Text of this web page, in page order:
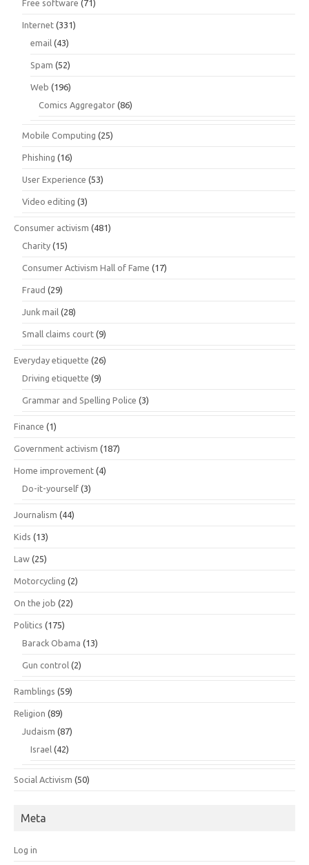
Free software (71)
Internet (331)
email (43)
Spam (52)
Web (196)
Comics Aggregator (86)
Mobile Computing (25)
Phishing (16)
User Experience (53)
Video editing (3)
Consumer activism (481)
Charity (15)
Consumer Activism Hall of Fame (17)
Fraud (29)
Junk mail (28)
Small claims court (9)
Everyday etiquette (26)
Driving etiquette (9)
Grammar and Spelling Police (3)
Finance (1)
Government activism (187)
Home improvement (4)
Do-it-yourself (3)
Journalism (44)
Kids (13)
Law (25)
Motorcycling (2)
On the job (22)
Politics (175)
Barack Obama (13)
Gun control (2)
Ramblings (59)
Religion (89)
Judaism (87)
Israel (42)
Social Activism (50)
Meta
Log in